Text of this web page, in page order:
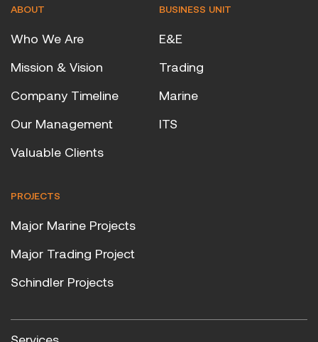
ABOUT
Who We Are
Mission & Vision
Company Timeline
Our Management
Valuable Clients
BUSINESS UNIT
E&E
Trading
Marine
ITS
PROJECTS
Major Marine Projects
Major Trading Project
Schindler Projects